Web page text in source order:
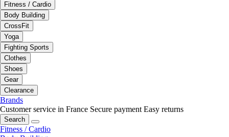
Fitness / Cardio
Body Building
CrossFit
Yoga
Fighting Sports
Clothes
Shoes
Gear
Clearance
Brands
Customer service in France Secure payment Easy returns
Search
Fitness / Cardio